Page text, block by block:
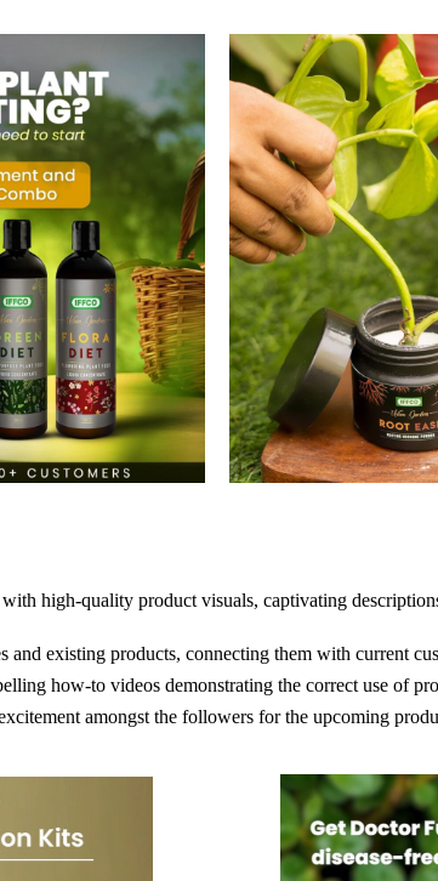
high-quality product visuals, captivating
existing products, connecting them with current
how-to videos demonstrating the correct use of
amongst the followers for the upcoming